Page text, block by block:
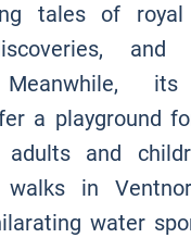
tales of royal
and
Meanwhile,
a playground
and
walks in
water